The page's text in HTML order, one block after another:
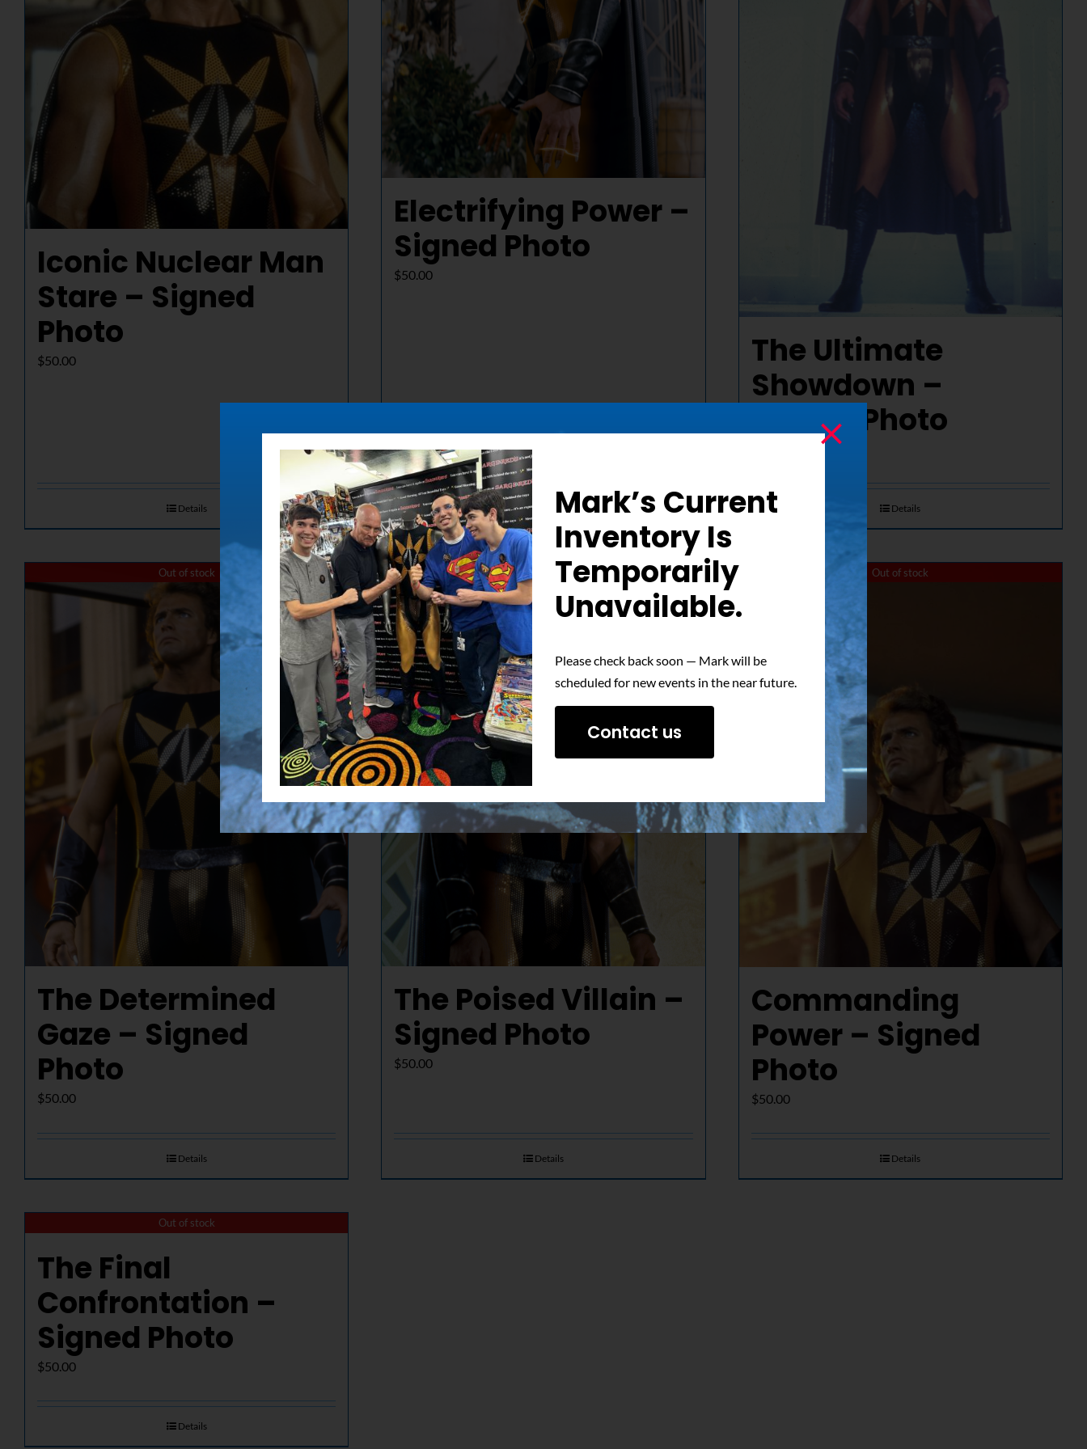
Iconic Nuclear Man
Stare – Signed
Photo
$50.00
Details
Electrifying Power –
Signed Photo
$50.00
Details
The Ultimate
Showdown –
Signed Photo
Details
Out of stock
The Determined
Gaze – Signed
Photo
$50.00
Details
Out of stock
The Poised Villain –
Signed Photo
$50.00
Details
Out of stock
Commanding
Power – Signed
Photo
$50.00
Details
Out of stock
The Final
Confrontation –
Signed Photo
$50.00
Details
Mark’s Current
Inventory Is
Temporarily
Unavailable.
Please check back soon — Mark will be
scheduled for new events in the near future.
Contact us